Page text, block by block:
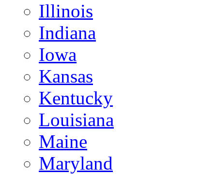
Illinois
Indiana
Iowa
Kansas
Kentucky
Louisiana
Maine
Maryland